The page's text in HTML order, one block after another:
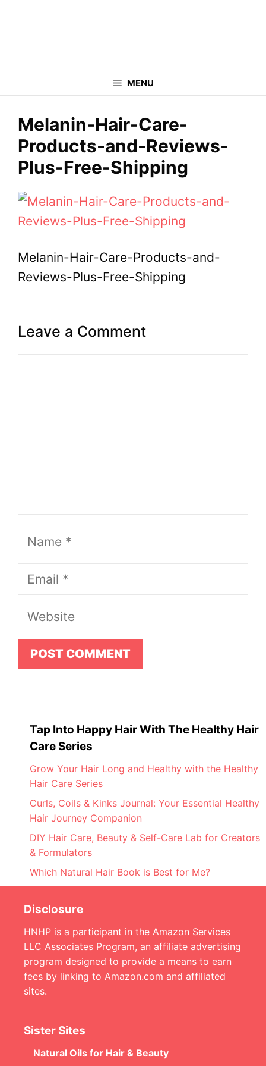
MENU
Melanin-Hair-Care-
Products-and-Reviews-
Plus-Free-Shipping
Melanin-Hair-Care-Products-and-
Reviews-Plus-Free-Shipping
Leave a Comment
Name
Email
Website
Tap Into Happy Hair With The Healthy Hair
Care Series
Grow Your Hair Long and Healthy with the Healthy
Hair Care Series
Curls, Coils & Kinks Journal: Your Essential Healthy
Hair Journey Companion
DIY Hair Care, Beauty & Self-Care Lab for Creators
& Formulators
Which Natural Hair Book is Best for Me?
Disclosure
HNHP is a participant in the Amazon Services
LLC Associates Program, an affiliate advertising
program designed to provide a means to earn
fees by linking to Amazon.com and affiliated
sites.
Sister Sites
Natural Oils for Hair & Beauty